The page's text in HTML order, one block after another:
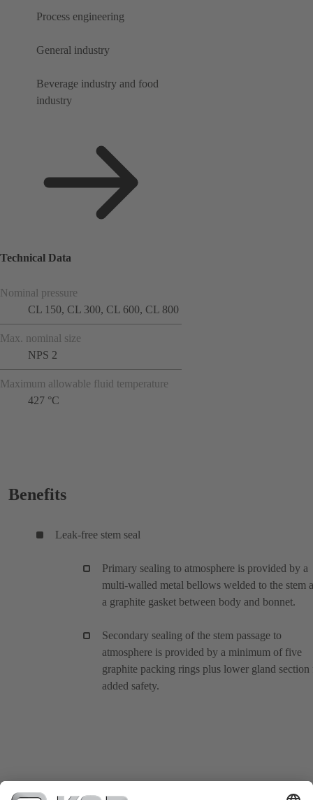
Process engineering
General industry
Beverage industry and food
industry
Technical Data
Nominal pressure
CL 150, CL 300, CL 600, CL 800
Max. nominal size
NPS 2
Maximum allowable fluid temperature
427 °C
Benefits
Leak-free stem seal
Primary sealing to atmosphere is provided by a
multi-walled metal bellows welded to the stem
a graphite gasket between body and bonnet.
Secondary sealing of the stem passage to
atmosphere is provided by a minimum of five
graphite packing rings plus lower gland section
added safety.